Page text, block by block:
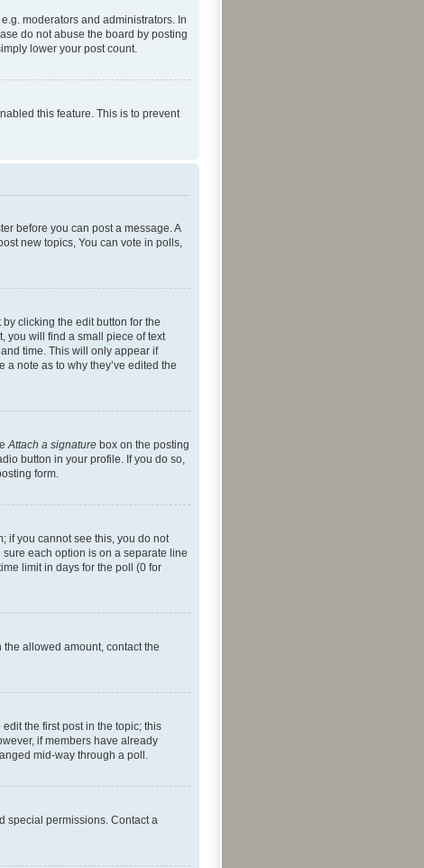
moderators and administrators. In
do not abuse the board by posting
lower your post count.
this feature. This is to prevent
before you can post a message. A
new topics, You can vote in polls,
clicking the edit button for the
you will find a small piece of text
time. This will only appear if
note as to why they’ve edited the
Attach a signature box on the posting
button in your profile. If you do so,
form.
if you cannot see this, you do not
each option is on a separate line
limit in days for the poll (0 for
allowed amount, contact the
the first post in the topic; this
if members have already
mid-way through a poll.
special permissions. Contact a